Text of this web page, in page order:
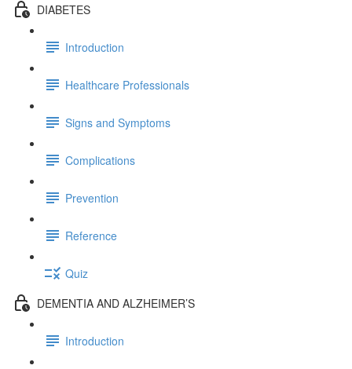
DIABETES
Introduction
Healthcare Professionals
Signs and Symptoms
Complications
Prevention
Reference
Quiz
DEMENTIA AND ALZHEIMER’S
Introduction